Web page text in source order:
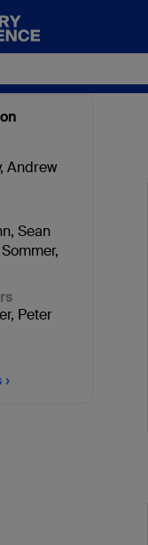
, Andrew
, Sean
,
, Peter